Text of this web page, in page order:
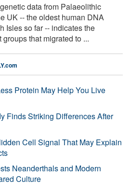
data from Palaeolithic
UK -- the oldest human DNA
Isles so far -- indicates the
that migrated to ...
Protein May Help You Live
Finds Striking Differences After
Cell Signal That May Explain
Neanderthals and Modern
Culture